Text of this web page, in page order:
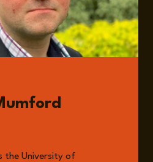
the University of